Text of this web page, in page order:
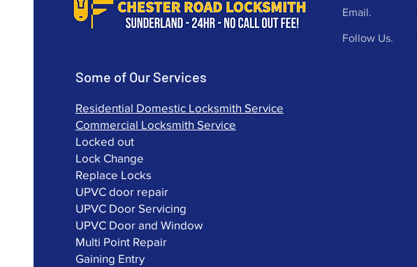
Some of Our Services
Residential Domestic Locksmith Service
Commercial Locksmith Service
Locked out
Lock Change
Replace Locks
UPVC door repair
UPVC Door Servicing
UPVC Door and Window
Multi Point Repair
Gaining Entry
Email.
Follow Us.